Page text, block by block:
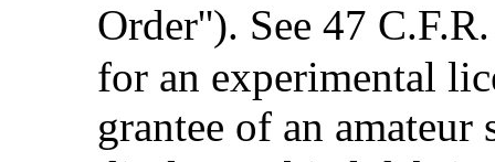
Order''). See 47
for an experimental
grantee of an amateur